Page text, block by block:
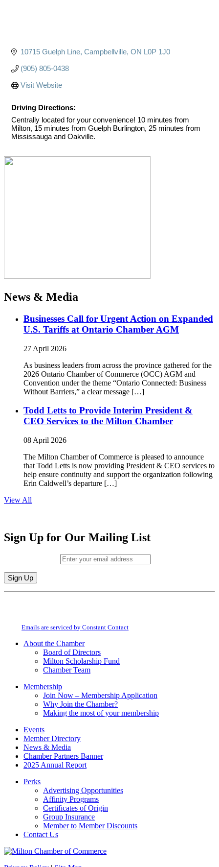
10715 Guelph Line Campbellville ON L0P 1J0
(905) 805-0438
Visit Website
Driving Directions:
Centrally located for your convenience! 10 minutes from
Milton, 15 minutes from Guelph Burlington, 25 minutes from
Mississauga and Oakville.
News & Media
Businesses Call for Urgent Action on Expanded
U.S. Tariffs at Ontario Chamber AGM
27 April 2026
As business leaders from across the province gathered for the
2026 Ontario Chamber of Commerce (OCC) AGM and
Convention under the theme “Ontario Connected: Business
Without Barriers,” a clear message […]
Todd Letts to Provide Interim President &
CEO Services to the Milton Chamber
08 April 2026
The Milton Chamber of Commerce is pleased to announce
that Todd Letts is now providing President & CEO services to
help ensure continuity and support the organization following
Erin Caldwell’s departure […]
View All
Sign Up for Our Mailing List
Constant
field
Emails are serviced by Constant Contact
About the Chamber
Board of Directors
Milton Scholarship Fund
Chamber Team
Membership
Join Now – Membership Application
Why Join the Chamber?
Making the most of your membership
Events
Member Directory
News & Media
Chamber Partners Banner
2025 Annual Report
Perks
Advertising Opportunities
Affinity Programs
Certificates of Origin
Group Insurance
Member to Member Discounts
Contact Us